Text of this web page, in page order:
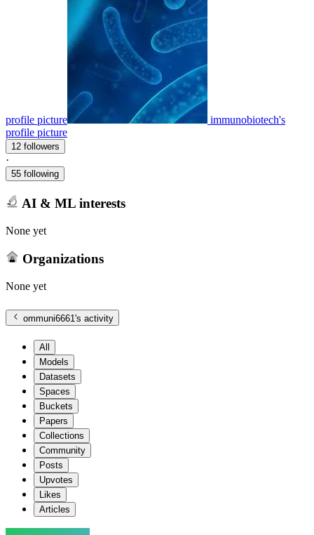
profile picture
immunobiotech's
profile picture
12 followers
·
55 following
AI & ML interests
None yet
Organizations
None yet
ommuni6661's activity
All
Models
Datasets
Spaces
Buckets
Papers
Collections
Community
Posts
Upvotes
Likes
Articles